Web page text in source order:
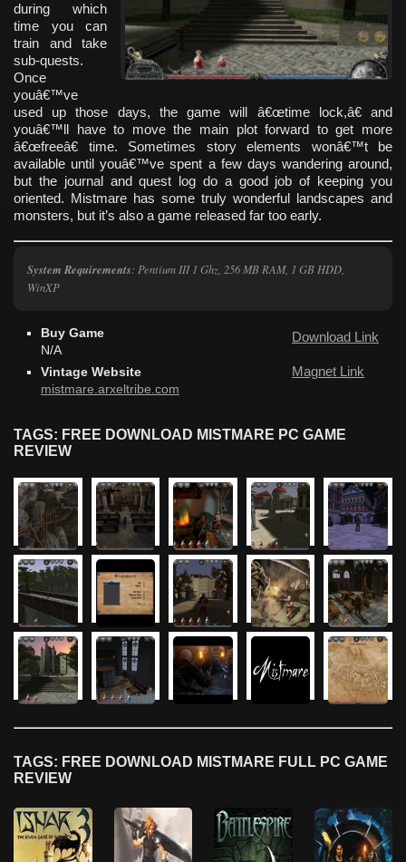
during which
time you can
train and take
sub-quests.
Once
youâ€™ve
used up those days, the game will â€œtime lock,â€ and
youâ€™ll have to move the main plot forward to get more
â€œfreeâ€ time. Sometimes story elements wonâ€™t be
available until youâ€™ve spent a few days wandering around,
but the journal and quest log do a good job of keeping you
oriented. Mistmare has some truly wonderful landscapes and
monsters, but it’s also a game released far too early.
System Requirements: Pentium III 1 Ghz, 256 MB RAM, 1 GB HDD,
WinXP
Download Link
Magnet Link
Buy Game
N/A
Vintage Website
mistmare.arxeltribe.com
TAGS: FREE DOWNLOAD MISTMARE PC GAME
REVIEW
TAGS: FREE DOWNLOAD MISTMARE FULL PC GAME
REVIEW